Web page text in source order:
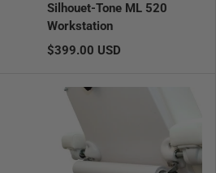
Silhouet-Tone ML 520
Workstation
Regular price
$399.00 USD